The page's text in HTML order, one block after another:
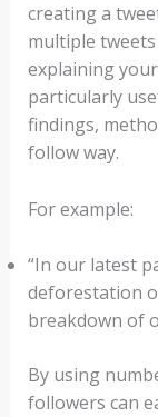
creating a
multiple
explaining
particularly
findings,
follow way.
For example:
“In our latest
deforestation
breakdown of
By using
followers can